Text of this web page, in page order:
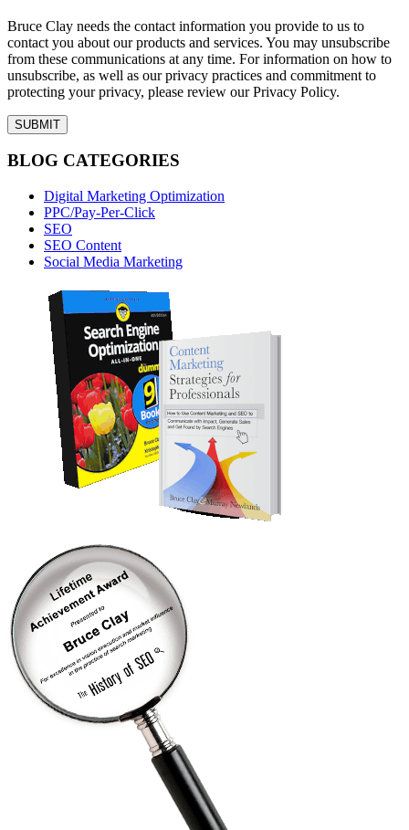
Bruce Clay needs the contact information you provide to us to
contact you about our products and services. You may unsubscribe
from these communications at any time. For information on how to
unsubscribe, as well as our privacy practices and commitment to
protecting your privacy, please review our Privacy Policy.
BLOG CATEGORIES
Digital Marketing Optimization
PPC/Pay-Per-Click
SEO
SEO Content
Social Media Marketing